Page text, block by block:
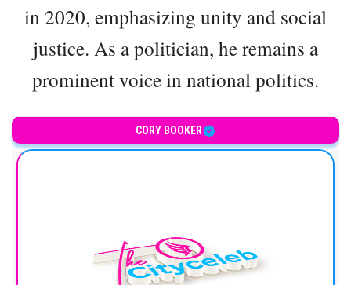
in 2020, emphasizing unity and social
justice. As a politician, he remains a
prominent voice in national politics.
CORY BOOKER